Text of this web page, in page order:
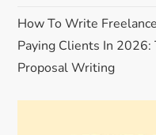
How To Write
Paying Clients In
Proposal Writing